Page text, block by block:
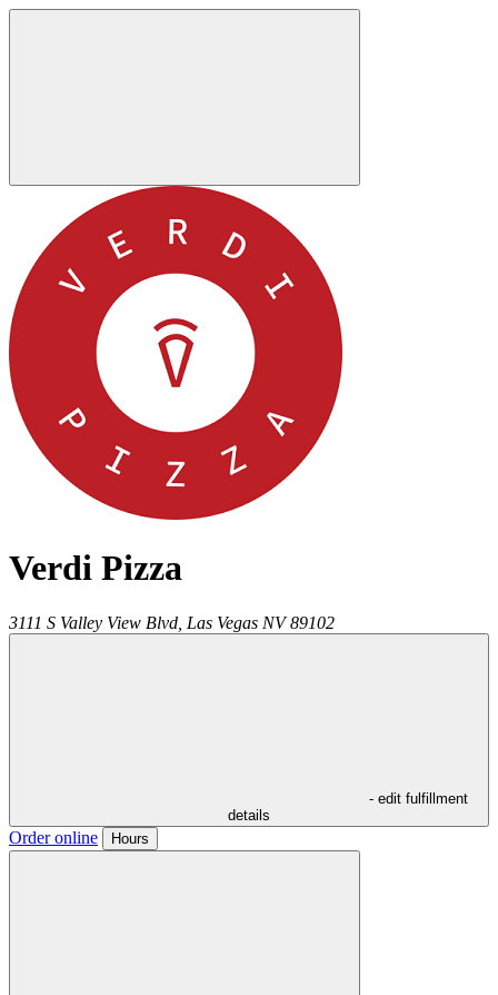
Verdi Pizza
3111 S Valley View Blvd, Las Vegas NV 89102
- edit fulfillment
details
Order online Hours